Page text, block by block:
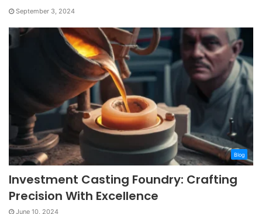
September 3, 2024
Blog
Investment Casting Foundry: Crafting
Precision With Excellence
June 10, 2024